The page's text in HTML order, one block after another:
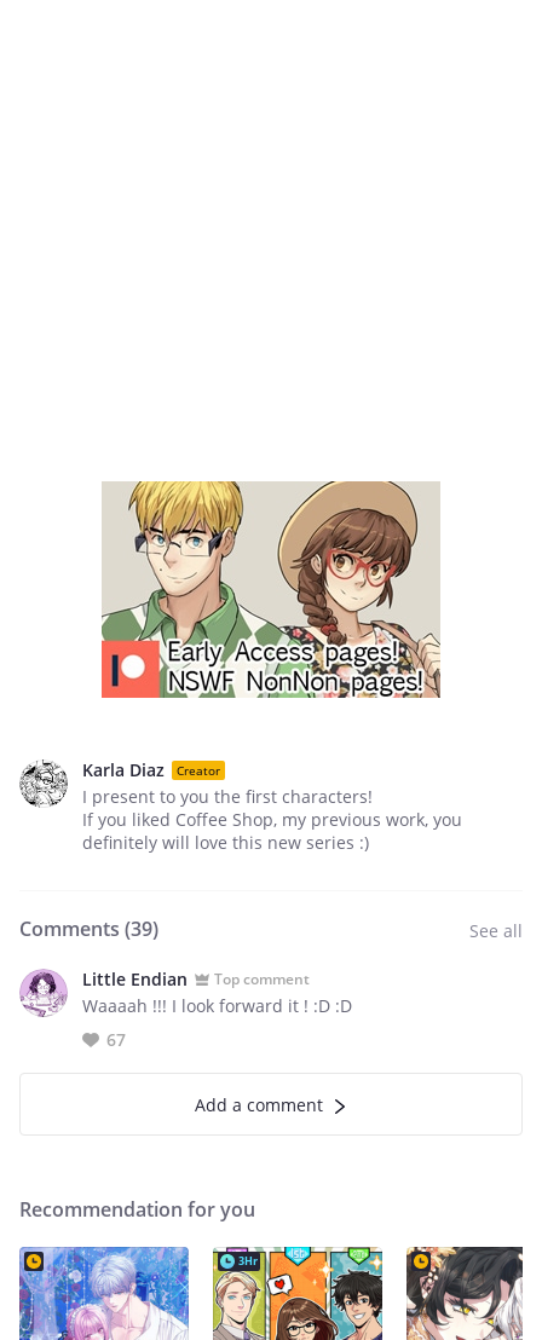
Karla Diaz Creator
I present to you the first characters!
If you liked Coffee Shop, my previous work, you
definitely will love this new series :)
Comments (39) See all
Little Endian Top comment
Waaaah !!! I look forward it ! :D :D
67
Add a comment
Recommendation for you
3Hr